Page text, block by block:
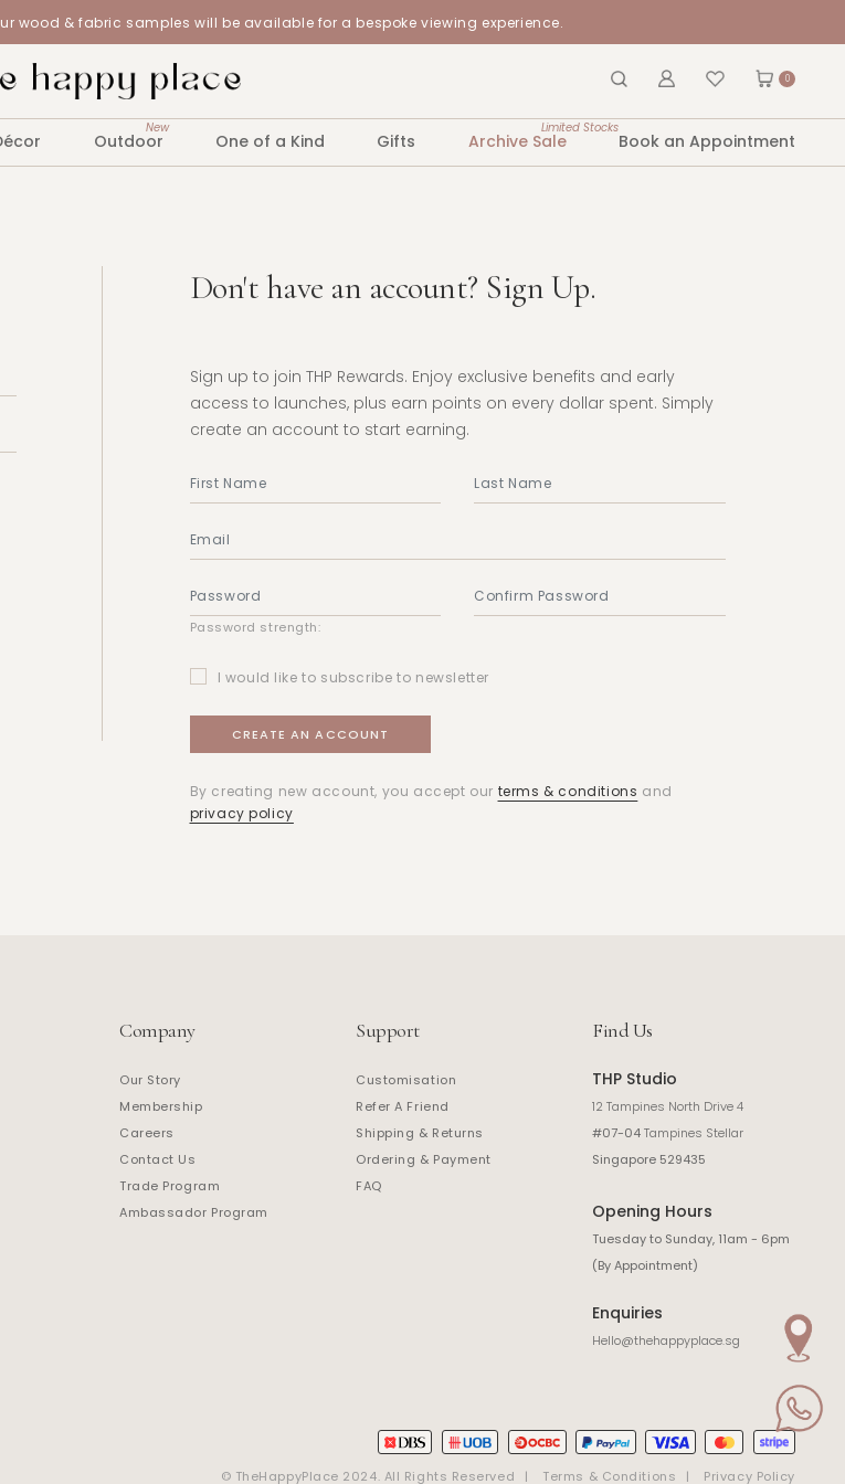
wood & fabric samples will be available for a bespoke viewing experience.
0
Outdoor
New
One of a Kind Gifts Archive Sale
Limited Stocks
Book an Appointment
Don't have an account? Sign Up.
Sign up to join THP Rewards. Enjoy exclusive benefits and early
access to launches, plus earn points on every dollar spent. Simply
create an account to start earning.
Password strength:
I would like to subscribe to newsletter
By creating new account, you accept our terms & conditions and
privacy policy
Company
Our Story
Membership
Careers
Contact Us
Trade Program
Ambassador Program
Support
Customisation
Refer A Friend
Shipping & Returns
Ordering & Payment
FAQ
Find Us
THP Studio
12 Tampines North Drive 4
#07-04Tampines Stellar
Singapore 529435
Opening Hours
Tuesday to Sunday, 11am - 6pm
(By Appointment)
Enquiries
Hello@thehappyplace.sg
© TheHappyPlace 2024. All Rights Reserved Terms & Conditions Privacy Policy